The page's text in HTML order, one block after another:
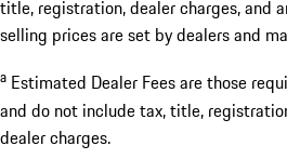
title, registration, dealer charges, and
selling prices are set by dealers and
a Estimated Dealer Fees are those
and do not include tax, title,
dealer charges.